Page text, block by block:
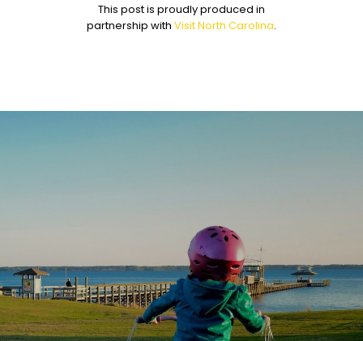
This post is proudly produced in
partnership with Visit North Carolina.